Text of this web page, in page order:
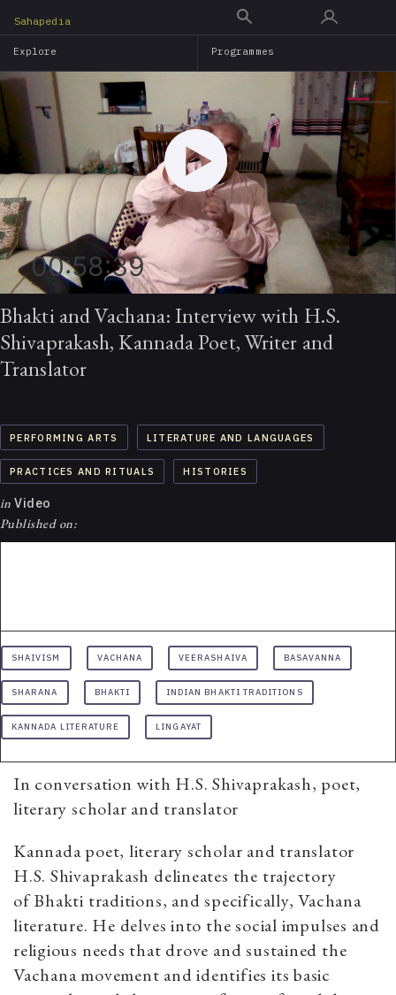
main
Sahapedia
Explore Programmes
00:58:39
Bhakti and Vachana: Interview with H.S.
Shivaprakash, Kannada Poet, Writer and
Translator
PERFORMING ARTS LITERATURE AND LANGUAGES
PRACTICES AND RITUALS HISTORIES
in Video
Published on:
SHAIVISM VACHANA VEERASHAIVA BASAVANNA
SHARANA BHAKTI INDIAN BHAKTI TRADITIONS
KANNADA LITERATURE LINGAYAT
In conversation with H.S. Shivaprakash, poet,
literary scholar and translator
Kannada poet, literary scholar and translator
H.S. Shivaprakash delineates the trajectory
of Bhakti traditions, and specifically, Vachana
literature. He delves into the social impulses and
religious needs that drove and sustained the
Vachana movement and identifies its basic